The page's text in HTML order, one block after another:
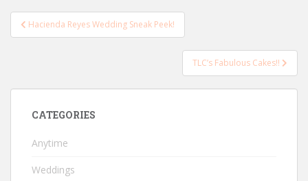
Post
navigation
Hacienda Reyes Wedding Sneak Peek!
TLC’s Fabulous Cakes!!
CATEGORIES
Anytime
Weddings